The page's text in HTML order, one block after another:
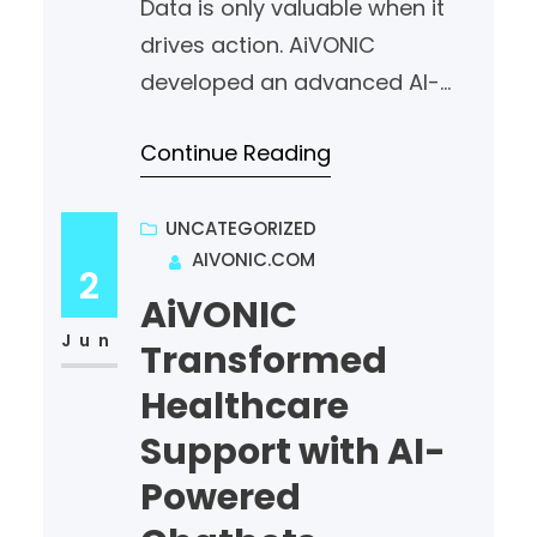
minimizing business risk.
#AiVONIC…
Data is only valuable when it
drives action. AiVONIC
developed an advanced AI-
a finance company,
raw data into meaningful,
actionable insights. By
combining Artificial Intelligence,
Machine Learning, and
intelligent data visualization,
AiVONIC enabled finance
leaders to uncover
opportunities, mitigate risks,
and make smarter strategic
Continue Reading
2
Jun
UNCATEGORIZED
AIVONIC.COM
AiVONIC
Transformed
Healthcare
Support with AI-
Powered